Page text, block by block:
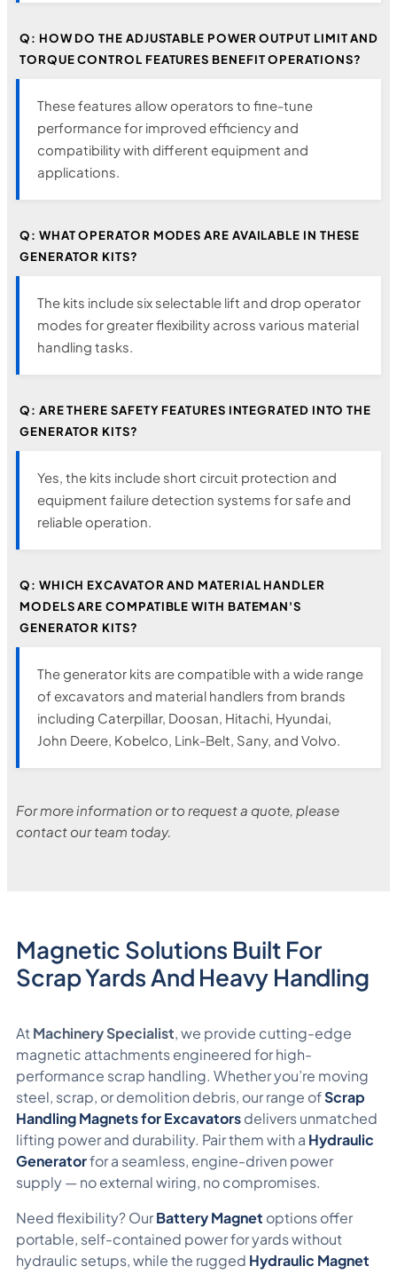
Q: HOW DO THE ADJUSTABLE POWER OUTPUT LIMIT AND
TORQUE CONTROL FEATURES BENEFIT OPERATIONS?
These features allow operators to fine-tune
performance for improved efficiency and
compatibility with different equipment and
applications.
Q: WHAT OPERATOR MODES ARE AVAILABLE IN THESE
GENERATOR KITS?
The kits include six selectable lift and drop operator
modes for greater flexibility across various material
handling tasks.
Q: ARE THERE SAFETY FEATURES INTEGRATED INTO THE
GENERATOR KITS?
Yes, the kits include short circuit protection and
equipment failure detection systems for safe and
reliable operation.
Q: WHICH EXCAVATOR AND MATERIAL HANDLER
MODELS ARE COMPATIBLE WITH BATEMAN'S
GENERATOR KITS?
The generator kits are compatible with a wide range
of excavators and material handlers from brands
including Caterpillar, Doosan, Hitachi, Hyundai,
John Deere, Kobelco, Link-Belt, Sany, and Volvo.
For more information or to request a quote, please
contact our team today.
Magnetic Solutions Built For
Scrap Yards And Heavy Handling
AtMachinery Specialist, we provide cutting-edge
magnetic attachments engineered for high-
performance scrap handling. Whether you’re moving
steel, scrap, or demolition debris, our range ofScrap
Handling Magnets for Excavatorsdelivers unmatched
lifting power and durability. Pair them with a Hydraulic
Generatorfor a seamless, engine-driven power
supply — no external wiring, no compromises.
Need flexibility? OurBattery Magnet options offer
portable, self-contained power for yards without
hydraulic setups, while the rugged Hydraulic Magnet